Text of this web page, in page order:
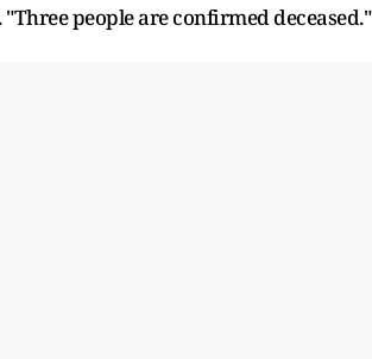
people are confirmed deceased."